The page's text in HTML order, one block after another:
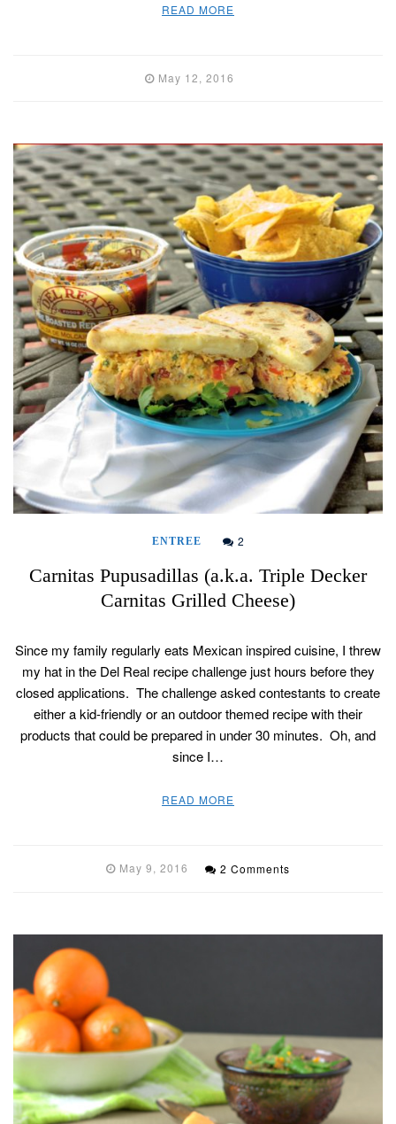
READ MORE
May 12, 2016
ENTREE 2
Carnitas Pupusadillas (a.k.a. Triple Decker
Carnitas Grilled Cheese)
Since my family regularly eats Mexican inspired cuisine, I threw
my hat in the Del Real recipe challenge just hours before they
closed applications. The challenge asked contestants to create
either a kid-friendly or an outdoor themed recipe with their
products that could be prepared in under 30 minutes. Oh, and
since I…
READ MORE
May 9, 2016 2 Comments